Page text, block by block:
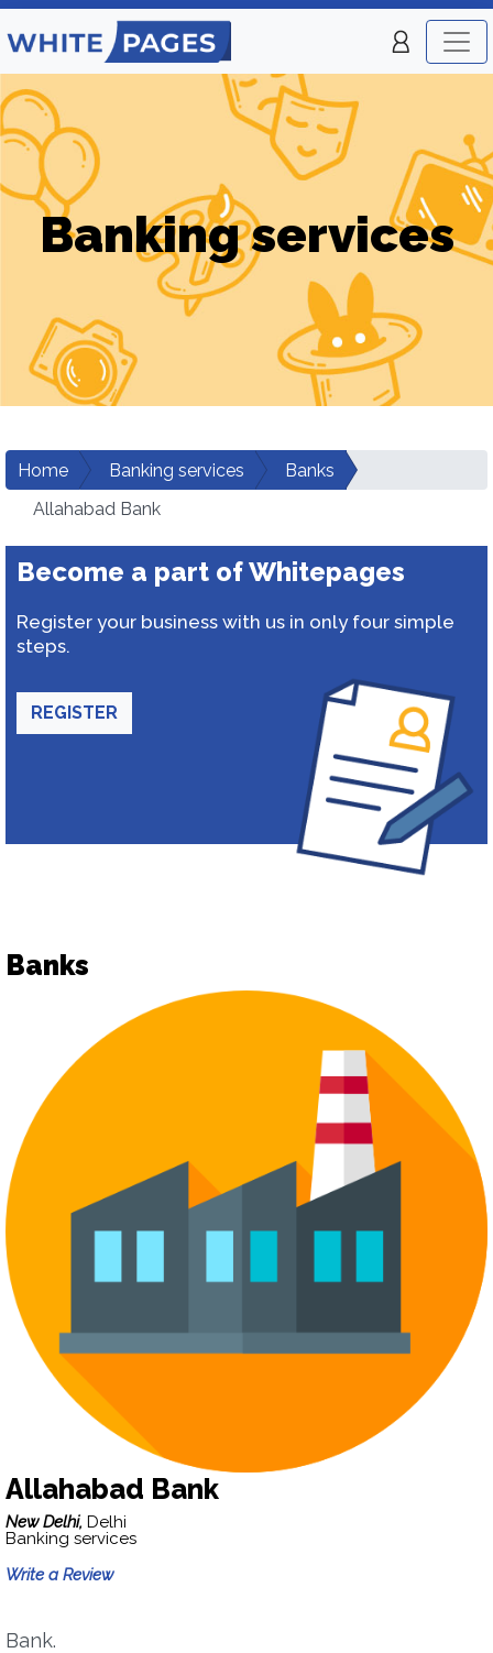
Banking services
Home Banking services
Banks
Allahabad Bank
Become a part of Whitepages
Register your business with us in only four simple
steps.
REGISTER
Banks
Allahabad Bank
New Delhi, Delhi
Banking services
Write a Review
Bank.